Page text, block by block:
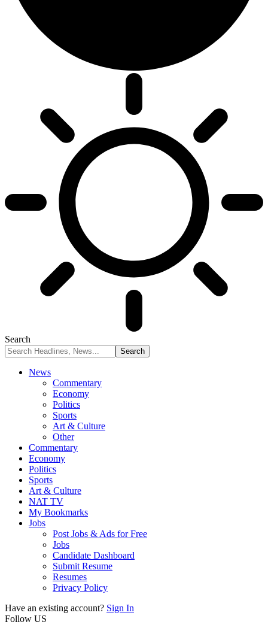
Search
News
Commentary
Economy
Politics
Sports
Art & Culture
Other
Commentary
Economy
Politics
Sports
Art & Culture
NAT TV
My Bookmarks
Jobs
Post Jobs & Ads for Free
Jobs
Candidate Dashboard
Submit Resume
Resumes
Privacy Policy
Have an existing account? Sign In
Follow US